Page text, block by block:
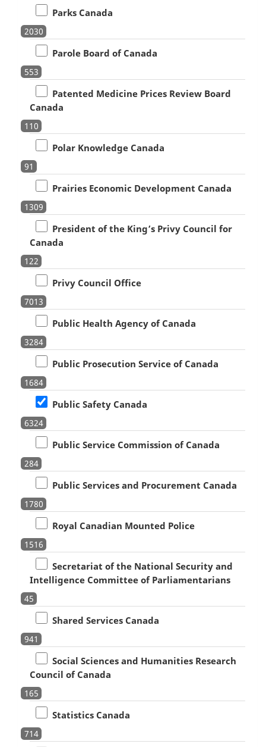
Parks Canada
2030
Parole Board of Canada
553
Patented Medicine Prices Review Board
Canada
110
Polar Knowledge Canada
91
Prairies Economic Development Canada
1309
President of the King’s Privy Council for
Canada
122
Privy Council Office
7013
Public Health Agency of Canada
3284
Public Prosecution Service of Canada
1684
Public Safety Canada
6324
Public Service Commission of Canada
284
Public Services and Procurement Canada
1780
Royal Canadian Mounted Police
1516
Secretariat of the National Security and
Intelligence Committee of Parliamentarians
45
Shared Services Canada
941
Social Sciences and Humanities Research
Council of Canada
165
Statistics Canada
714